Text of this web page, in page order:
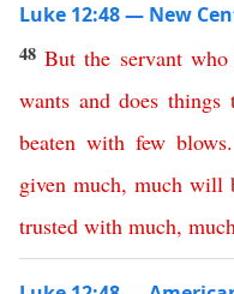
Luke 12:48 — New
48But the servant who
wants and does things
beaten with few blows.
given much, much will
trusted with much,